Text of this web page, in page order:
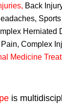
, Back
Herniated
Complex
Medicine
is